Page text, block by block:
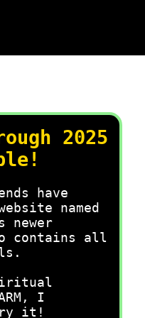
2025
have
named
newer
contains all
I
try it!